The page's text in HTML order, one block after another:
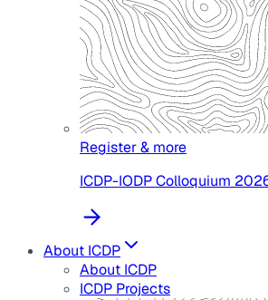
Register & more
ICDP-IODP Colloquium
About ICDP
About ICDP
ICDP Projects